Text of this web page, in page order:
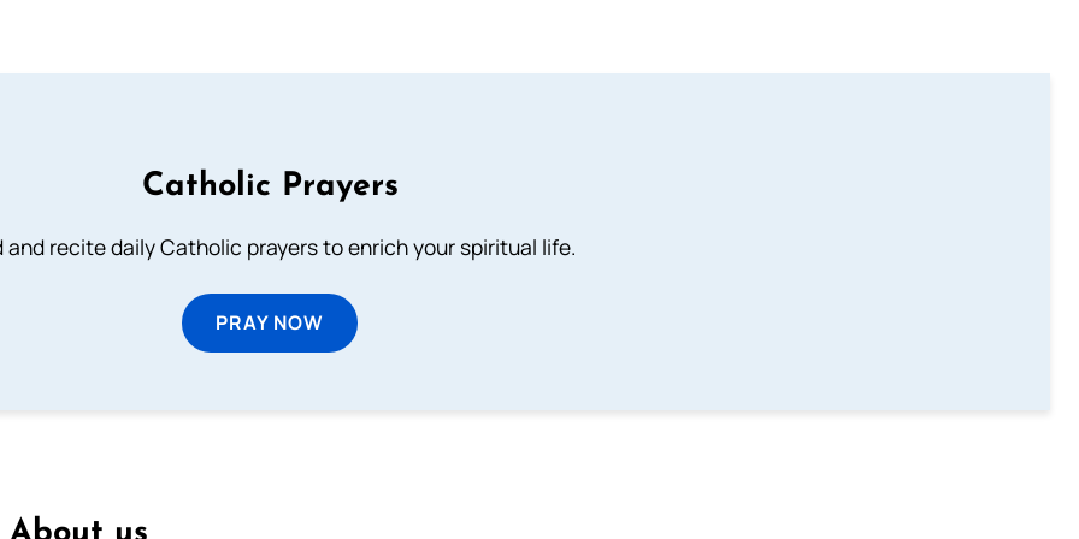
Catholic Prayers
and recite daily Catholic prayers to enrich your spiritual life.
PRAY NOW